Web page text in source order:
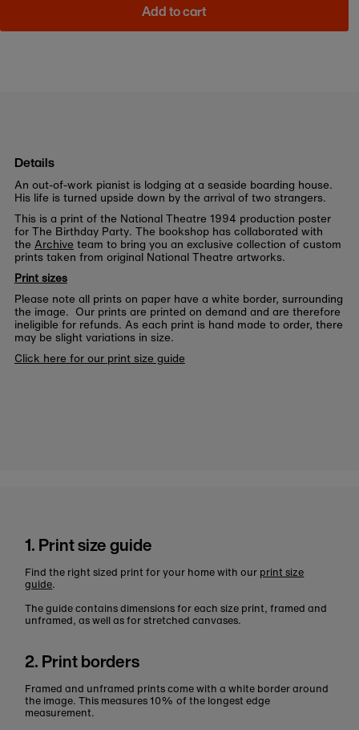
Add to cart
Details
An out-of-work pianist is lodging at a seaside boarding house.
His life is turned upside down by the arrival of two strangers.
This is a print of the National Theatre 1994 production poster
for The Birthday Party. The bookshop has collaborated with
the Archive team to bring you an exclusive collection of custom
prints taken from original National Theatre artworks.
Print sizes
Please note all prints on paper have a white border, surrounding
the image. Our prints are printed on demand and are therefore
ineligible for refunds. As each print is hand made to order, there
may be slight variations in size.
Click here for our print size guide
1. Print size guide
Find the right sized print for your home with our print size
guide.
The guide contains dimensions for each size print, framed and
unframed, as well as for stretched canvases.
2. Print borders
Framed and unframed prints come with a white border around
the image. This measures 10% of the longest edge
measurement.